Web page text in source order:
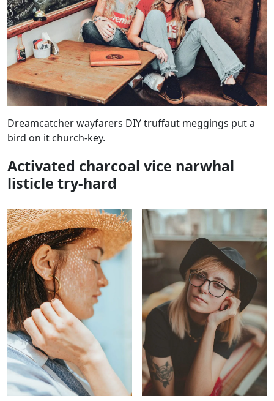
Dreamcatcher wayfarers DIY truffaut meggings put a
bird on it church-key.
Activated charcoal vice narwhal
listicle try-hard